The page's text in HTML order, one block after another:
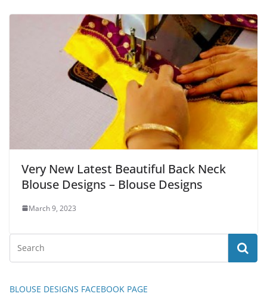
Very New Latest Beautiful Back Neck
Blouse Designs – Blouse Designs
March 9, 2023
BLOUSE DESIGNS FACEBOOK PAGE